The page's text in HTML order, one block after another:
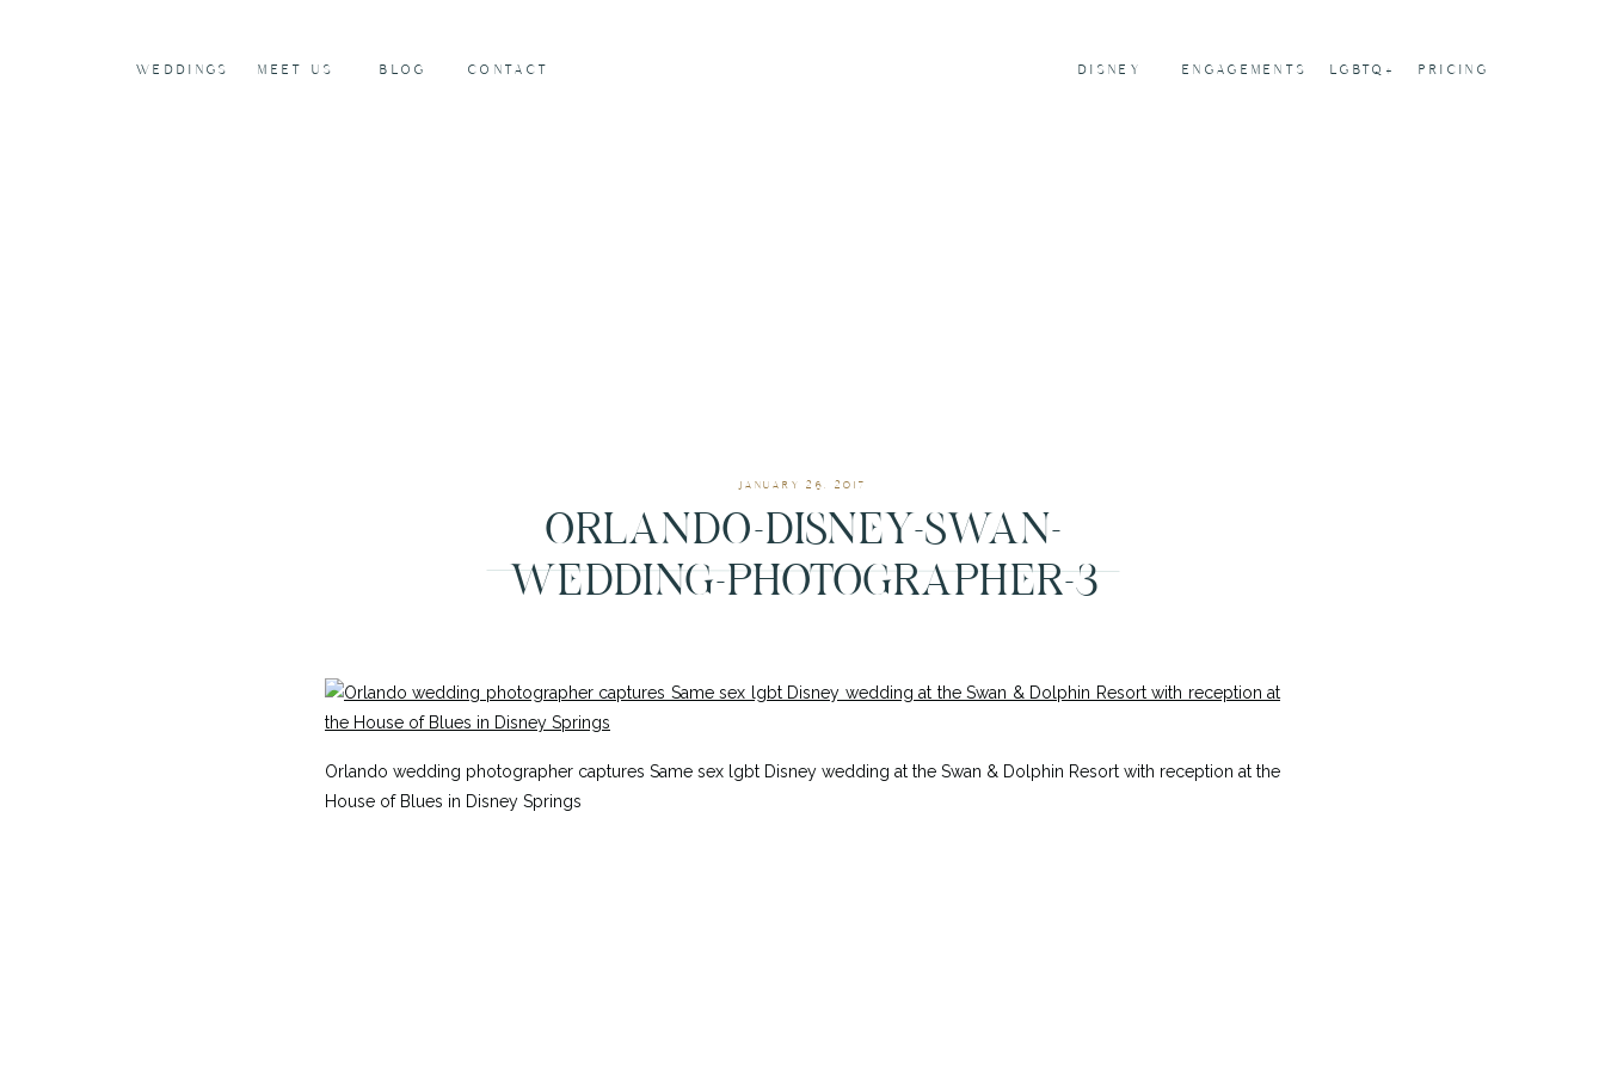
WEDDINGS MEET US BLOG PRICING
CONTACT DISNEY ENGAGEMENTS LGBTQ+
JANUARY 26, 2017
ORLANDO-DISNEY-SWAN-
WEDDING-PHOTOGRAPHER-3
Orlando wedding photographer captures Same sex lgbt Disney wedding at the Swan & Dolphin Resort with reception at the
House of Blues in Disney Springs